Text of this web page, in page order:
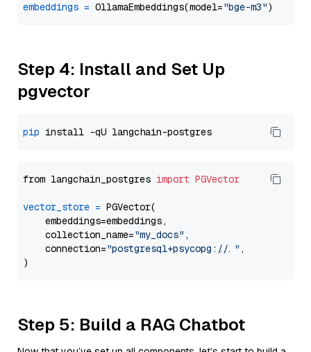
embeddings = OllamaEmbeddings(model="bge-m3"
Step 4: Install and Set Up
pgvector
pip
from langchain_postgres import PGVector
vector_store = PGVector(
    embeddings=embeddings,
    collection_name=
"my_docs" ,
    connection=
"postgresql+psycopg://..." ,
Step 5: Build a RAG Chatbot